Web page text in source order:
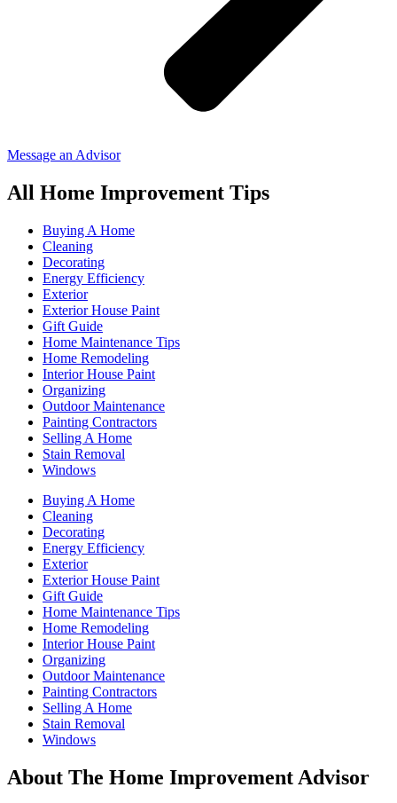
Message an Advisor
All Home Improvement Tips
Buying A Home
Cleaning
Decorating
Energy Efficiency
Exterior
Exterior House Paint
Gift Guide
Home Maintenance Tips
Home Remodeling
Interior House Paint
Organizing
Outdoor Maintenance
Painting Contractors
Selling A Home
Stain Removal
Windows
Buying A Home
Cleaning
Decorating
Energy Efficiency
Exterior
Exterior House Paint
Gift Guide
Home Maintenance Tips
Home Remodeling
Interior House Paint
Organizing
Outdoor Maintenance
Painting Contractors
Selling A Home
Stain Removal
Windows
About The Home Improvement Advisor